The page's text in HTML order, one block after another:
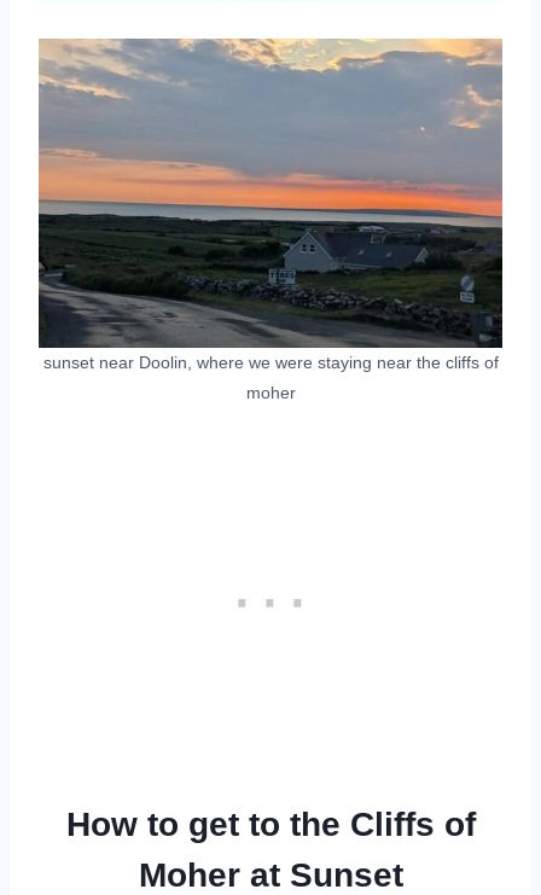
sunset near Doolin, where we were staying near the cliffs of
moher
How to get to the Cliffs of
Moher at Sunset